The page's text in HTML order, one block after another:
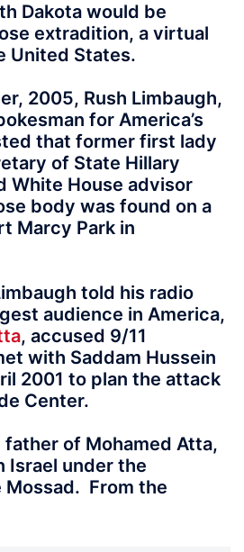
Dakota would be
extradition, a virtual
United States.
2005, Rush Limbaugh,
for America’s
that former first lady
of State Hillary
White House advisor
body was found on a
Marcy Park in
told his radio
audience in America,
, accused 9/11
with Saddam Hussein
2001 to plan the attack
Center.
of Mohamed Atta,
Israel under the
From the